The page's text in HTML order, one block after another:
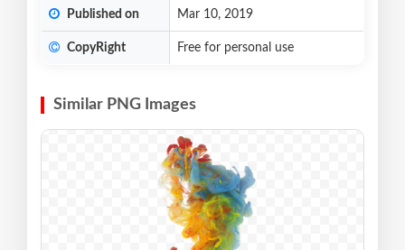
Published on Mar 10, 2019
CopyRight Free for personal use
Similar PNG Images